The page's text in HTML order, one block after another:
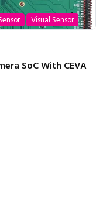
Visual Sensor
SoC With CEVA